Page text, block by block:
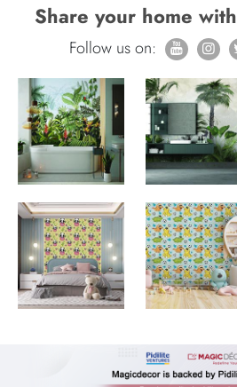
Share your home with
Follow us on: